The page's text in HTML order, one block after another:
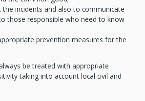
incidents and also to communicate
those responsible who need to know
prevention measures for the
be treated with appropriate
taking into account local civil and